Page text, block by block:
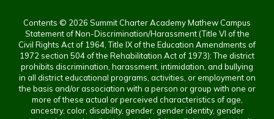
Contents © 2026 Summit Charter Academy Mathew Campus
Statement of Non-Discrimination/Harassment (Title VI of the
Civil Rights Act of 1964, Title IX of the Education Amendments of
1972 section 504 of the Rehabilitation Act of 1973): The district
prohibits discrimination, harassment, intimidation, and bullying
in all district educational programs, activities, or employment on
the basis and/or association with a person or group with one or
more of these actual or perceived characteristics of age,
ancestry, color, disability, gender, gender identity, gender